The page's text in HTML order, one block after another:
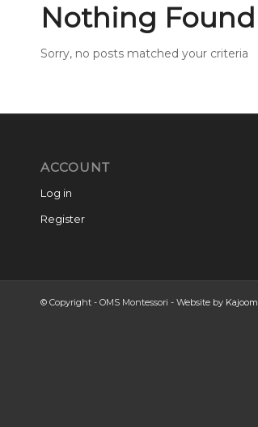
Nothing Found
Sorry, no posts matched your criteria
ACCOUNT
Log in
Register
© Copyright - OMS Montessori - Website by Kajoom